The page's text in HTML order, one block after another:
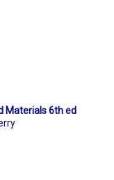
Materials 6th ed